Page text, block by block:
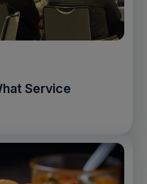
Service